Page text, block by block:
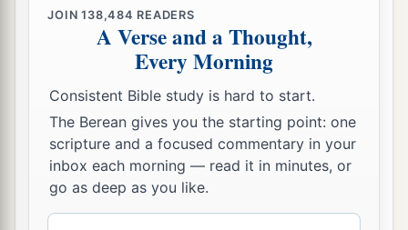
thousand two hundred.
“Thencomesthe tribe of Benjamin, and the
leader of the children of Benjaminshall
Abidan the son of Gideoni.”
23 And his army was numbered at thirty-five
thousand four hundred.
24“All who were numbered according to their
armies of the forces with Ephraim, one hundred
JOIN138,484 READERS
A Verse and a Thought,
Every Morning
Consistent Bible study is hard to start.
The Berean gives you the starting point: one
scripture and a focused commentary in your
inbox each morning — read it in minutes, or
go as deep as you like.